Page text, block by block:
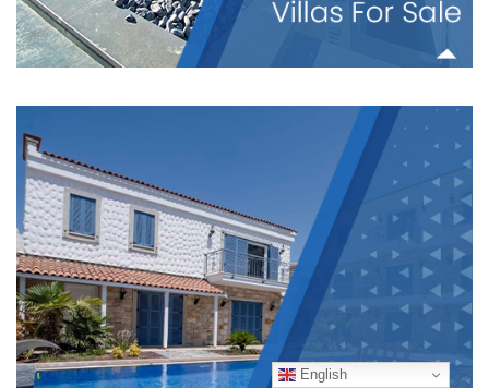
English